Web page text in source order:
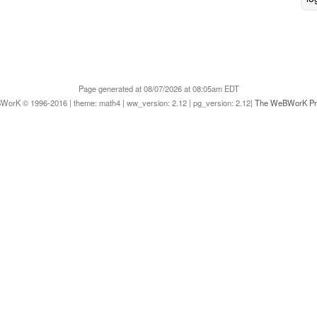
Page generated at 08/07/2026 at 08:05am EDT
© 1996-2016 | theme: math4 | ww_version: 2.12 | pg_version: 2.12| The WeBWorK